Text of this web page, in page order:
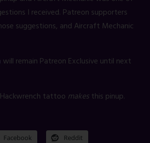
I received. Patreon supporters
suggestions, and Aircraft Mechanic
will remain Patreon Exclusive until next
tattoo makesthis pinup.
Facebook Reddit